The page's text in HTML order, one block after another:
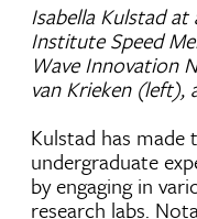
Isabella Kulstad
Institute Speed
Wave Innovation
van Krieken (left),
Kulstad has
undergraduate
by engaging in
research labs.